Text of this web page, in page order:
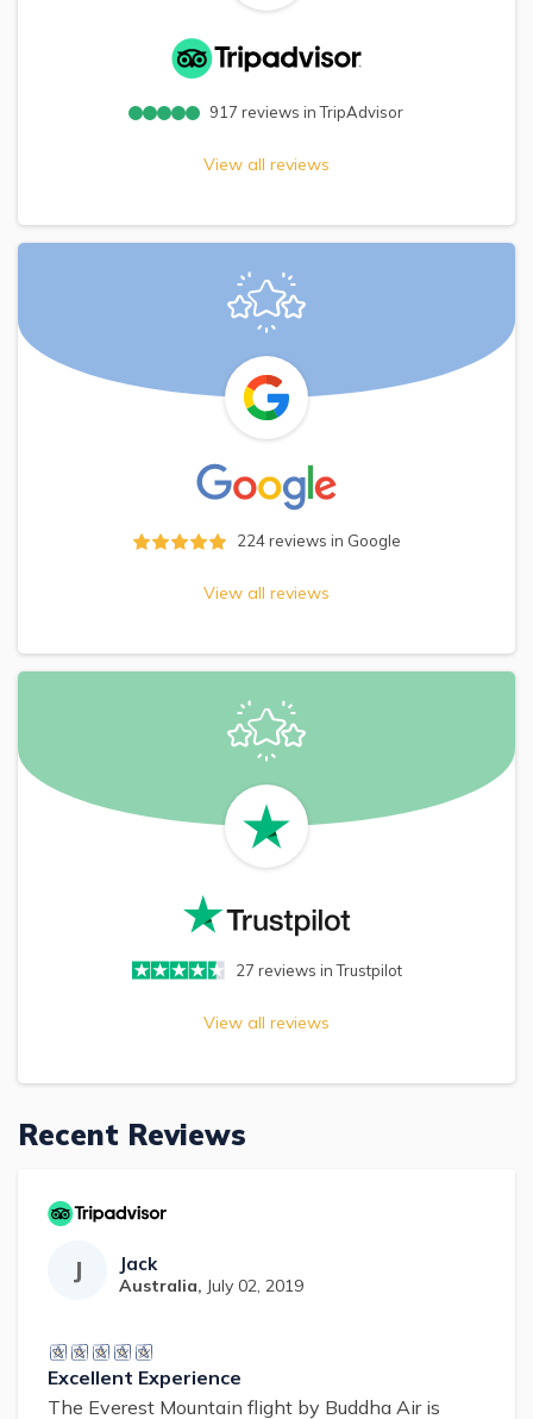
917 reviews in TripAdvisor
View all reviews
224reviews in Google
View all reviews
27 reviews in Trustpilot
View all reviews
Recent Reviews
J Jack
Australia, July 02, 2019
Excellent Experience
The Everest Mountain flight by Buddha Air is